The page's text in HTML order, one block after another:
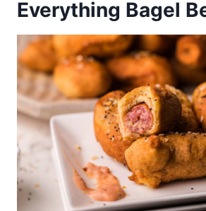
Everything Bagel